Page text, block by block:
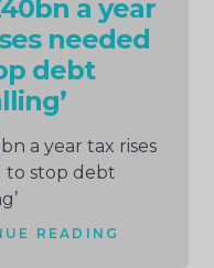
a year
needed
debt
a year tax rises
to stop debt
READING